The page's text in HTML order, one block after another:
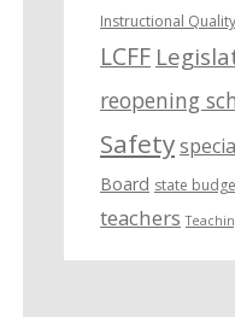
Instructional
LCFF
reopening
Safety
Board state
teachers